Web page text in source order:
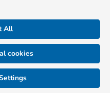
All
cookies